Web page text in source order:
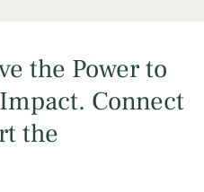
the Power to
Connect
the